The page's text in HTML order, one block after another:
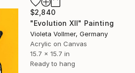
$2,840
"Evolution XII" Painting
Violeta Vollmer, Germany
Acrylic on Canvas
15.7 x 15.7 in
Ready to hang